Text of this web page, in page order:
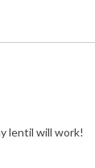
lentil will work!